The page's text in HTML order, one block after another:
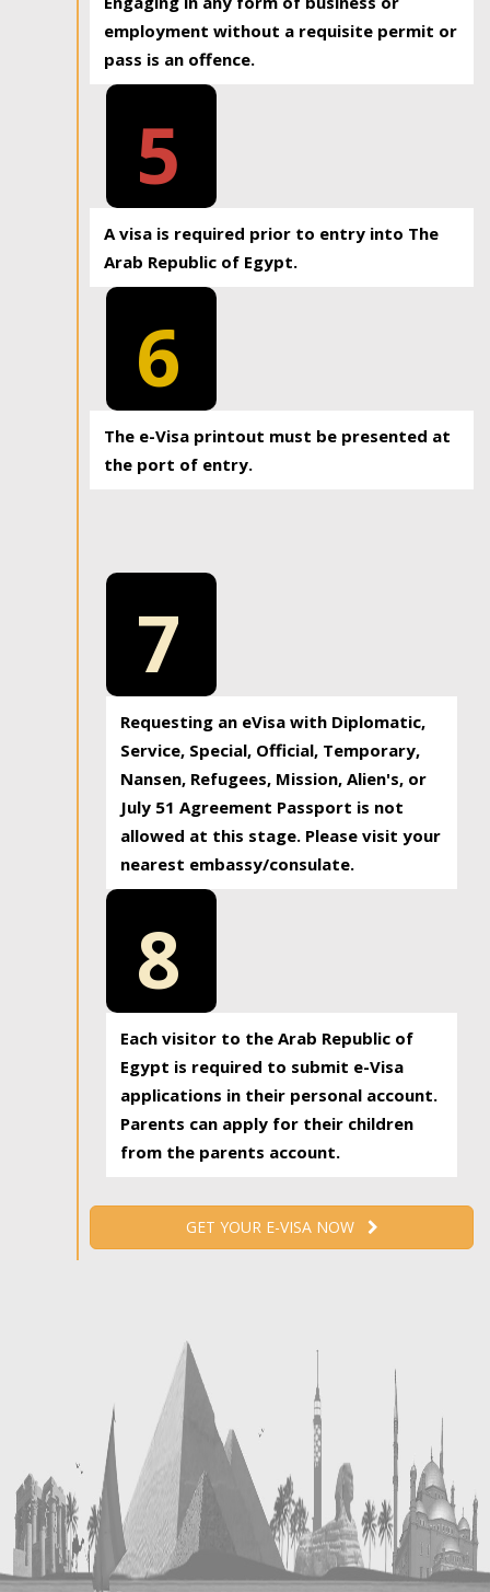
employment without a requisite permit or
pass is an offence.
5
A visa is required prior to entry into The
Arab Republic of Egypt.
6
The e-Visa printout must be presented at
the port of entry.
7
Requesting an eVisa with Diplomatic,
Service, Special, Official, Temporary,
Nansen, Refugees, Mission, Alien's, or
July 51 Agreement Passport is not
allowed at this stage. Please visit your
nearest embassy/consulate.
8
Each visitor to the Arab Republic of
Egypt is required to submit e-Visa
applications in their personal account.
Parents can apply for their children
from the parents account.
GET YOUR E-VISA NOW